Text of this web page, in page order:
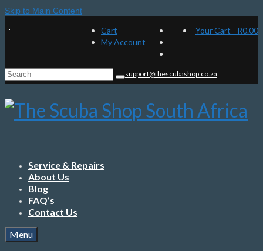
Skip to Main Content
Cart
My Account
Your Cart - R0.00
Search
for:
support@thescubashop.co.za
Service & Repairs
About Us
Blog
FAQ’s
Contact Us
Menu